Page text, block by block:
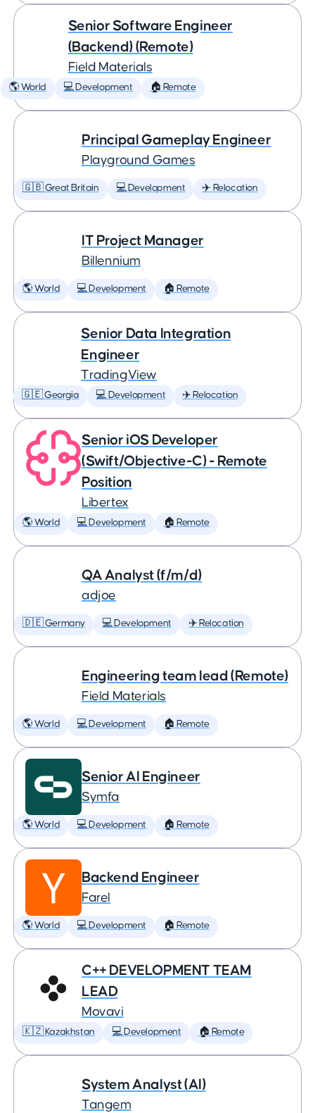
Senior Software Engineer
(Backend) (Remote)
Field Materials
🌎 World 💻 Development 🏠 Remote
Principal Gameplay Engineer
Playground Games
🇬🇧 Great Britain 💻 Development ✈️ Relocation
IT Project Manager
Billennium
🌎 World 💻 Development 🏠 Remote
Senior Data Integration
Engineer
TradingView
🇬🇪 Georgia 💻 Development ✈️ Relocation
Senior iOS Developer
(Swift/Objective-C) - Remote
Position
Libertex
🌎 World 💻 Development 🏠 Remote
QA Analyst (f/m/d)
adjoe
🇩🇪 Germany 💻 Development ✈️ Relocation
Engineering team lead (Remote)
Field Materials
🌎 World 💻 Development 🏠 Remote
Senior AI Engineer
Symfa
🌎 World 💻 Development 🏠 Remote
Backend Engineer
Farel
🌎 World 💻 Development 🏠 Remote
C++ DEVELOPMENT TEAM
LEAD
Movavi
🇰🇿 Kazakhstan 💻 Development 🏠 Remote
System Analyst (AI)
Tangem